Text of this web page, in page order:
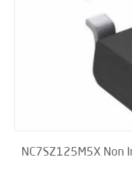
NC7SZ125M5X Non